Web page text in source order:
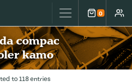
0
Cart
compac
kamo
to 118 entries